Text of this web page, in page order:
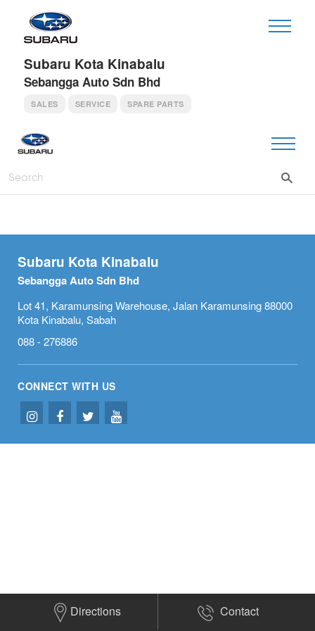
Subaru Kota Kinabalu
Sebangga Auto Sdn Bhd
SALES SERVICE SPARE PARTS
Subaru Kota Kinabalu
Sebangga Auto Sdn Bhd
Lot 41, Karamunsing Warehouse, Jalan Karamunsing 88000
Kota Kinabalu, Sabah
088 - 276886
CONNECT WITH US
Directions Contact